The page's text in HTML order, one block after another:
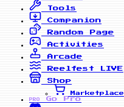
Tools
Companion
Random Page
Activities
Arcade
Reelfest
LIVE
Shop
Marketplace
PRO
Go Pro